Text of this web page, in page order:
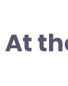
At